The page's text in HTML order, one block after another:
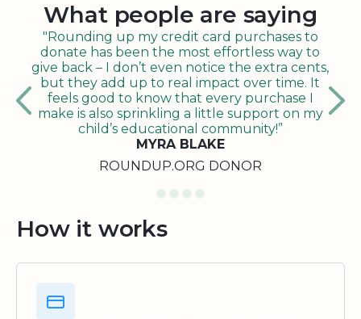
What people are saying
"Rounding up my credit card purchases to
donate has been the most effortless way to
give back – I don’t even notice the extra cents,
but they add up to real impact over time. It
feels good to know that every purchase I
make is also sprinkling a little support on my
child’s educational community!”
MYRA BLAKE
ROUNDUP.ORG DONOR
How it works